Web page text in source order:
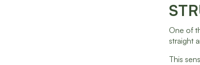
One of
straight
This